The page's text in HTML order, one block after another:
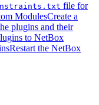
file for
ModulesCreate a
plugins and their
to NetBox
Restart the NetBox